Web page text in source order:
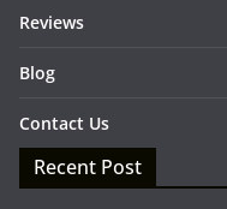
Reviews
Blog
Contact Us
Recent Post